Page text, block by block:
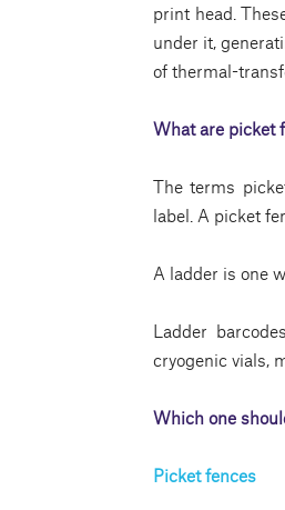
print head.
under it,
of thermal-
What are picket
The terms
label. A picket
A ladder is one
Ladder
cryogenic vials,
Which one
Picket fences